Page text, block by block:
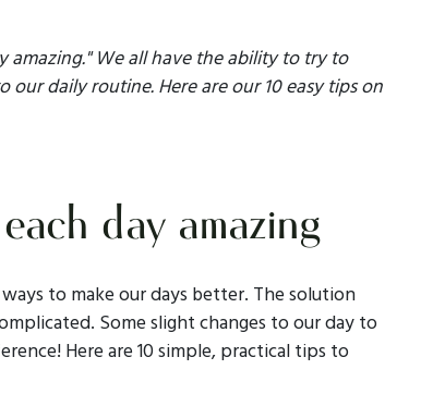
amazing." We all have the ability to try to
daily routine. Here are our 10 easy tips on
day amazing
to make our days better. The solution
Some slight changes to our day to
Here are 10 simple, practical tips to